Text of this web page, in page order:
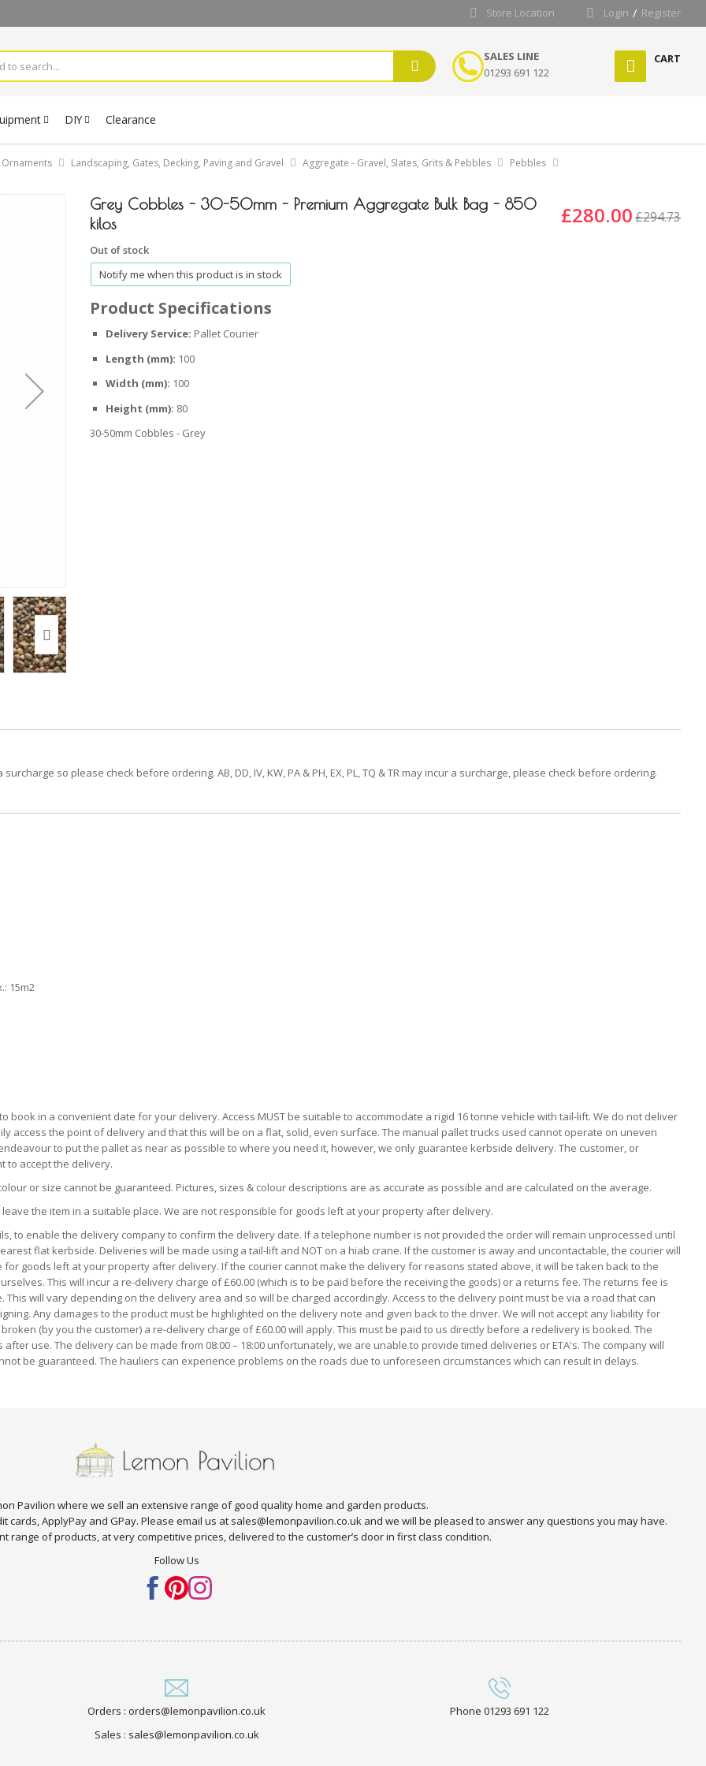
Store Location Login Register
SALES LINE
01293 691 122
CART
DIY Clearance
Landscaping, Gates, Decking, Paving and Gravel Aggregate - Gravel, Slates, Grits & Pebbles Pebbles
£280.00£294.73
Grey Cobbles - 30-50mm - Premium Aggregate Bulk Bag - 850
kilos
Out of stock
Notify me when this product is in stock
Product Specifications
Delivery Service: Pallet Courier
Length (mm): 100
Width (mm): 100
Height (mm): 80
30-50mm Cobbles - Grey
so please check before ordering. AB, DD, IV, KW, PA & PH, EX, PL, TQ & TR may incur a surcharge, please check before ordering.
15m2
in a convenient date for your delivery. Access MUST be suitable to accommodate a rigid 16 tonne vehicle with tail-lift. We do not deliver
access the point of delivery and that this will be on a flat, solid, even surface. The manual pallet trucks used cannot operate on uneven
to put the pallet as near as possible to where you need it, however, we only guarantee kerbside delivery. The customer, or
to accept the delivery.
or size cannot be guaranteed. Pictures, sizes & colour descriptions are as accurate as possible and are calculated on the average.
the item in a suitable place. We are not responsible for goods left at your property after delivery.
to enable the delivery company to confirm the delivery date. If a telephone number is not provided the order will remain unprocessed until
flat kerbside. Deliveries will be made using a tail-lift and NOT on a hiab crane. If the customer is away and uncontactable, the courier will
goods left at your property after delivery. If the courier cannot make the delivery for reasons stated above, it will be taken back to the
This will incur a re-delivery charge of £60.00 (which is to be paid before the receiving the goods) or a returns fee. The returns fee is
will vary depending on the delivery area and so will be charged accordingly. Access to the delivery point must be via a road that can
Any damages to the product must be highlighted on the delivery note and given back to the driver. We will not accept any liability for
(by you the customer) a re-delivery charge of £60.00 will apply. This must be paid to us directly before a redelivery is booked. The
use. The delivery can be made from 08:00 – 18:00 unfortunately, we are unable to provide timed deliveries or ETA's. The company will
be guaranteed. The hauliers can experience problems on the roads due to unforeseen circumstances which can result in delays.
Pavilion where we sell an extensive range of good quality home and garden products.
ApplyPay and GPay. Please email us at sales@lemonpavilion.co.uk and we will be pleased to answer any questions you may have.
range of products, at very competitive prices, delivered to the customer’s door in first class condition.
Follow Us
Orders : orders@lemonpavilion.co.uk
Sales : sales@lemonpavilion.co.uk
Phone 01293 691 122